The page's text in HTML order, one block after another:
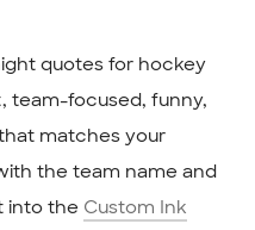
quotes for hockey
team-focused, funny,
matches your
the team name and
into the Custom Ink